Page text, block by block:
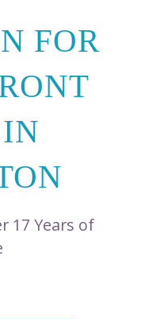
FOR
17 Years of